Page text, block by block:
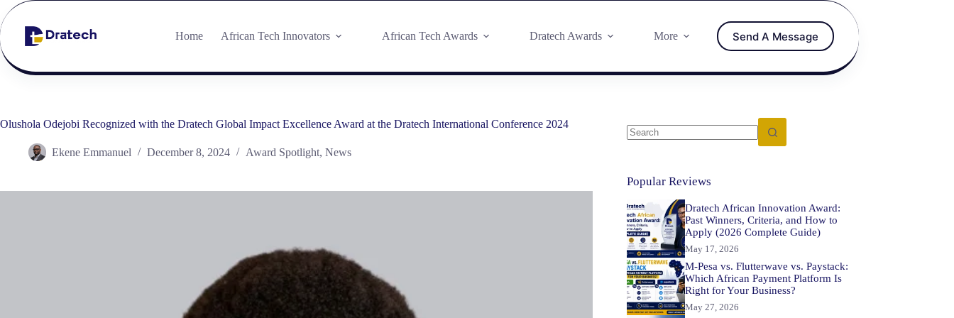
Home African Tech Innovators African Tech Awards Dratech Awards More Send A Message
Olushola Odejobi Recognized with the Dratech Global Impact Excellence Award at the Dratech International Conference 2024
Ekene Emmanuel December 8, 2024 Award Spotlight, News
Popular Reviews
Dratech African Innovation Award:
Past Winners, Criteria, and How to
Apply (2026 Complete Guide)
May 17, 2026
M-Pesa vs. Flutterwave vs. Paystack:
Which African Payment Platform Is
Right for Your Business?
May 27, 2026